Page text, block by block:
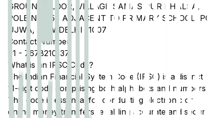
GROUND FLOOR, VILLAGE SAMAS PUR KHALSA,
POLE NO 058 ADJACENT TO PRIMARY SCHOOL, PO
UJWA, NEW DELHI 110073
Contact Number
91 - 7678210137
What is an IFSC Code?
The Indian Financial System Code (IFSC) is a distinct
11-digit code comprising both alphabets and numbers.
This code is essential for conducting electronic or
online money transfers, enabling accurate and secure